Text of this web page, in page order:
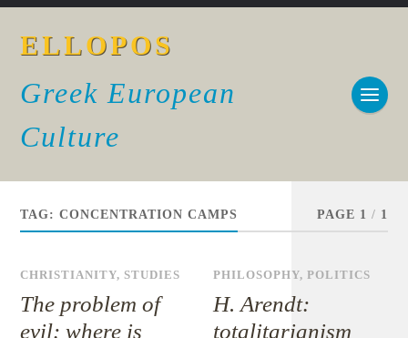
ELLOPOS
Greek European
Culture
TAG:CONCENTRATION CAMPS PAGE 1 / 1
CHRISTIANITY,STUDIES
The problem of
evil: where is
PHILOSOPHY,POLITICS
H. Arendt:
totalitarianism